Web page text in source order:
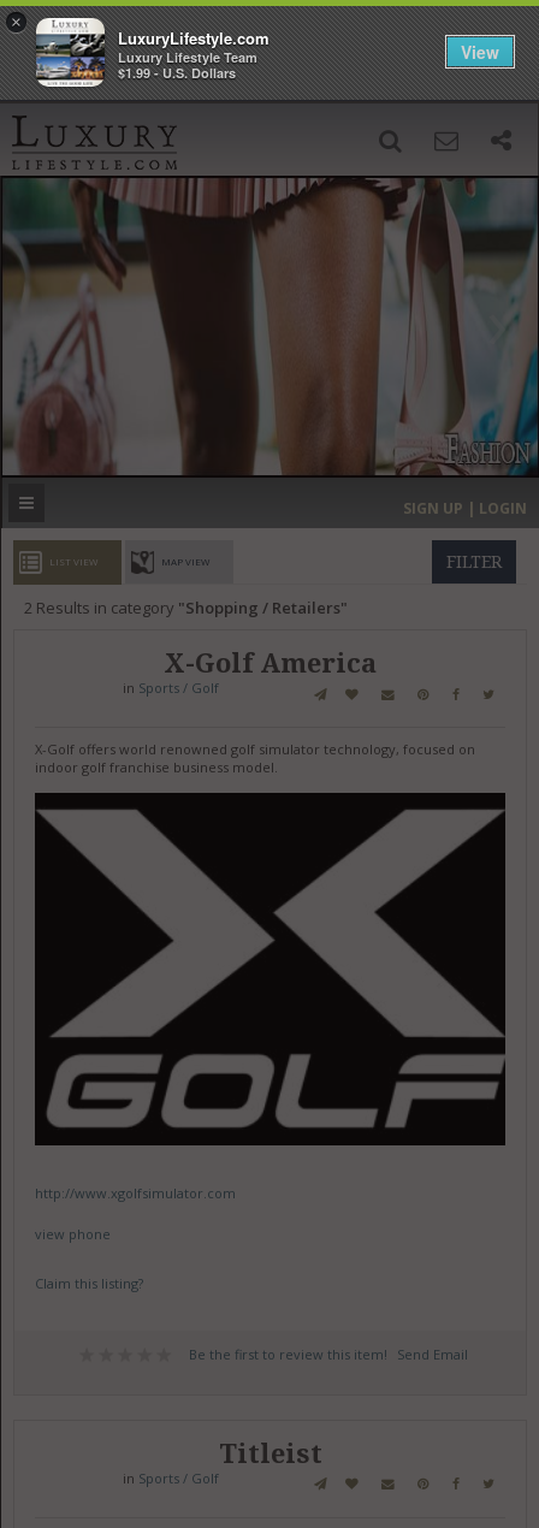
‹ ›
MOST EXPENSIVE
GET LISTED
SIGN UP | LOGIN
FILTER
LIST VIEW MAP VIEW
2 Results in category Shopping / Retailers
X-Golf America
in Sports / Golf
X-Golf offers world renowned golf simulator technology, focused on
indoor golf franchise business model.
http://www.xgolfsimulator.com
view phone
Claim this listing?
Be the first to review this item! Send Email
Titleist
in Sports / Golf
×
LuxuryLifestyle.com
Luxury Lifestyle Team
$1.99 - U.S. Dollars
View